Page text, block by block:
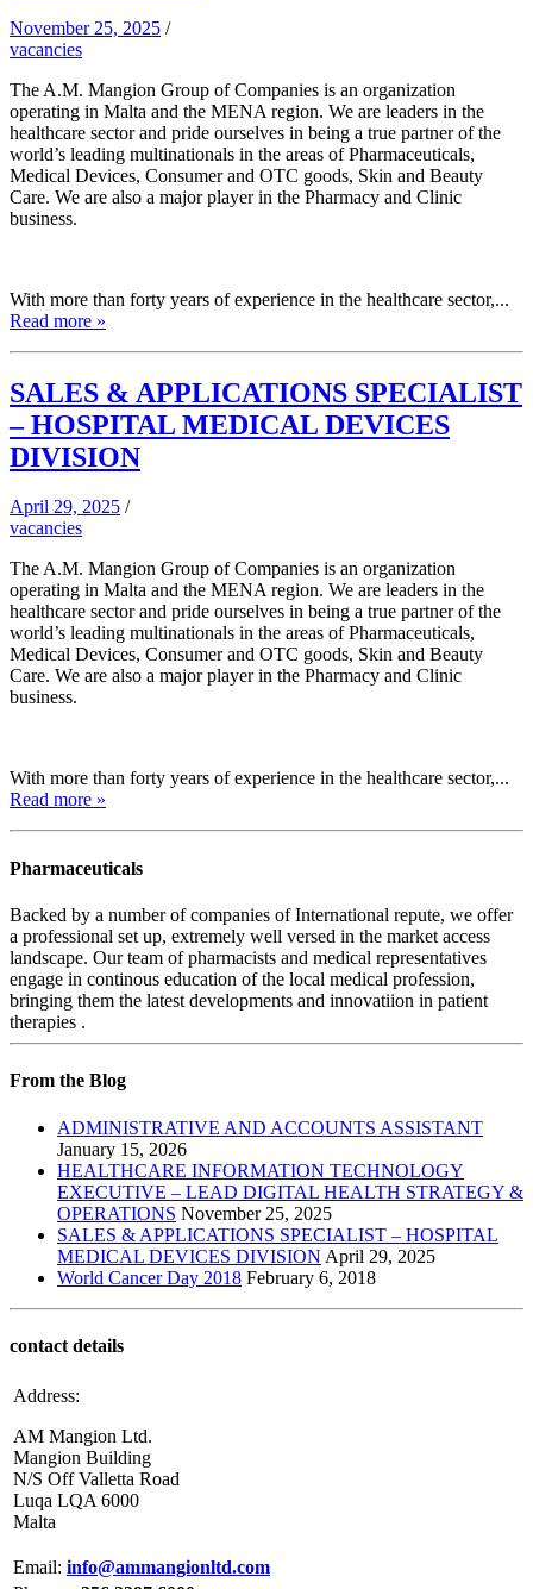
November 25, 2025 /
vacancies
The A.M. Mangion Group of Companies is an organization
operating in Malta and the MENA region. We are leaders in the
healthcare sector and pride ourselves in being a true partner of the
world’s leading multinationals in the areas of Pharmaceuticals,
Medical Devices, Consumer and OTC goods, Skin and Beauty
Care. We are also a major player in the Pharmacy and Clinic
business.
With more than forty years of experience in the healthcare sector,...
Read more »
SALES & APPLICATIONS SPECIALIST
– HOSPITAL MEDICAL DEVICES
DIVISION
April 29, 2025 /
vacancies
The A.M. Mangion Group of Companies is an organization
operating in Malta and the MENA region. We are leaders in the
healthcare sector and pride ourselves in being a true partner of the
world’s leading multinationals in the areas of Pharmaceuticals,
Medical Devices, Consumer and OTC goods, Skin and Beauty
Care. We are also a major player in the Pharmacy and Clinic
business.
With more than forty years of experience in the healthcare sector,...
Read more »
Pharmaceuticals
Backed by a number of companies of International repute, we offer
a professional set up, extremely well versed in the market access
landscape. Our team of pharmacists and medical representatives
engage in continous education of the local medical profession,
bringing them the latest developments and innovatiion in patient
therapies .
From the Blog
ADMINISTRATIVE AND ACCOUNTS ASSISTANT
January 15, 2026
HEALTHCARE INFORMATION TECHNOLOGY
EXECUTIVE – LEAD DIGITAL HEALTH STRATEGY &
OPERATIONS November 25, 2025
SALES & APPLICATIONS SPECIALIST – HOSPITAL
MEDICAL DEVICES DIVISION April 29, 2025
World Cancer Day 2018 February 6, 2018
contact details
Address:
AM Mangion Ltd.
Mangion Building
N/S Off Valletta Road
Luqa LQA 6000
Malta
Email: info@ammangionltd.com